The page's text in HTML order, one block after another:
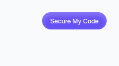
Secure My Code